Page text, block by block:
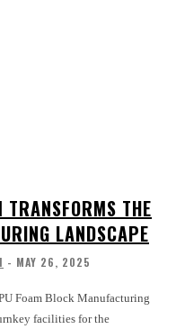
TRANSFORMS THE
LANDSCAPE
- MAY 26, 2025
Foam Block Manufacturing
facilities for the